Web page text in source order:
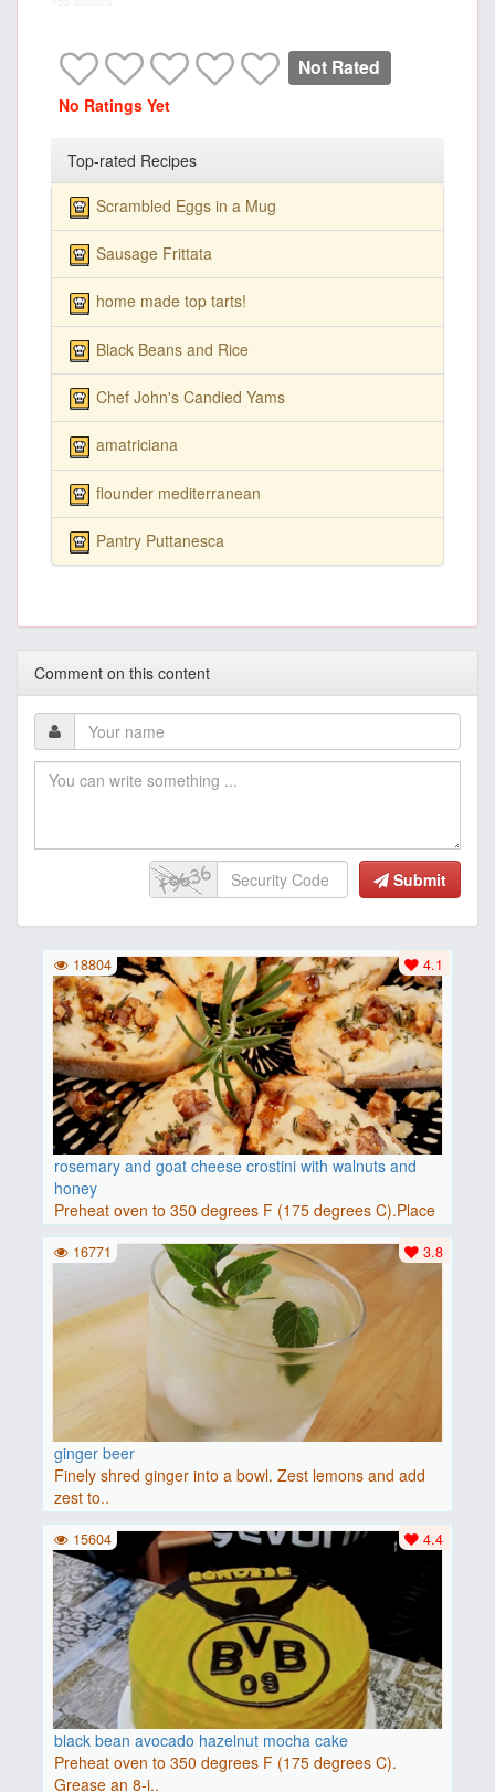
Not Rated
No Ratings Yet
Top-rated Recipes
Scrambled Eggs in a Mug
Sausage Frittata
home made top tarts!
Black Beans and Rice
Chef John's Candied Yams
amatriciana
flounder mediterranean
Pantry Puttanesca
Comment on this content
Submit
rosemary and goat cheese crostini with walnuts and
honey
Preheat oven to 350 degrees F (175 degrees C).Place
baguette..
4.1
18804
ginger beer
Finely shred ginger into a bowl. Zest lemons and add
zest to..
3.8
16771
black bean avocado hazelnut mocha cake
Preheat oven to 350 degrees F (175 degrees C).
Grease an 8-i..
4.4
15604